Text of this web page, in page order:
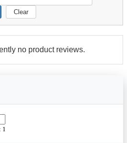
Clear
no product reviews.
1